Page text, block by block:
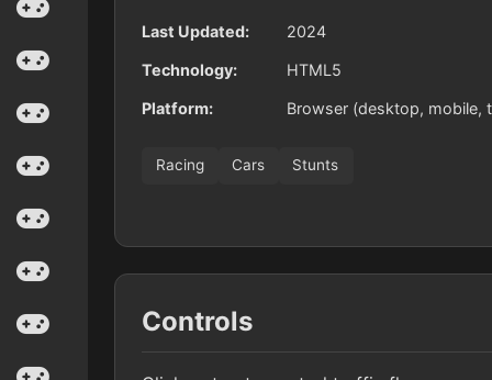
Last Updated: 2024
Technology: HTML5
Platform: Browser (desktop, mobile,
Racing Cars Stunts
Controls